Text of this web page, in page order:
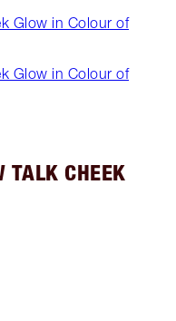
Glow in Colour of
Glow in Colour of
TALK CHEEK